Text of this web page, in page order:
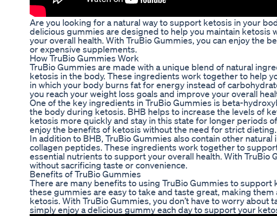
Are you looking for a natural way to support ketosis in your
delicious gummies are designed to help you maintain ketosis
your overall health. With TruBio Gummies, you can enjoy the
or expensive supplements.
How TruBio Gummies Work
TruBio Gummies are made with a unique blend of natural
ketosis in the body. These ingredients work together to help
in which your body burns fat for energy instead of
you reach your weight loss goals and improve your overall
One of the key ingredients in TruBio Gummies is beta-
the body during ketosis. BHB helps to increase the levels of
ketosis more quickly and stay in this state for longer periods
enjoy the benefits of ketosis without the need for strict dieting.
In addition to BHB, TruBio Gummies also contain other
collagen peptides. These ingredients work together to
essential nutrients to support your overall health. With TruBio
without sacrificing taste or convenience.
Benefits of TruBio Gummies
There are many benefits to using TruBio Gummies to support
these gummies are easy to take and taste great, making
ketosis. With TruBio Gummies, you don’t have to worry
simply enjoy a delicious gummy each day to support your